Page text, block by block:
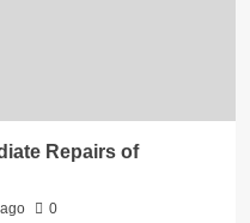
Repairs of
0